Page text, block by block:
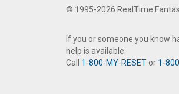
© 1995-2026 RealTime
If you or someone you know
help is available.
Call 1-800-MY-RESET or 1-